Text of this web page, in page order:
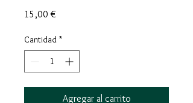
15,00 €
Cantidad *
Agregar al carrito